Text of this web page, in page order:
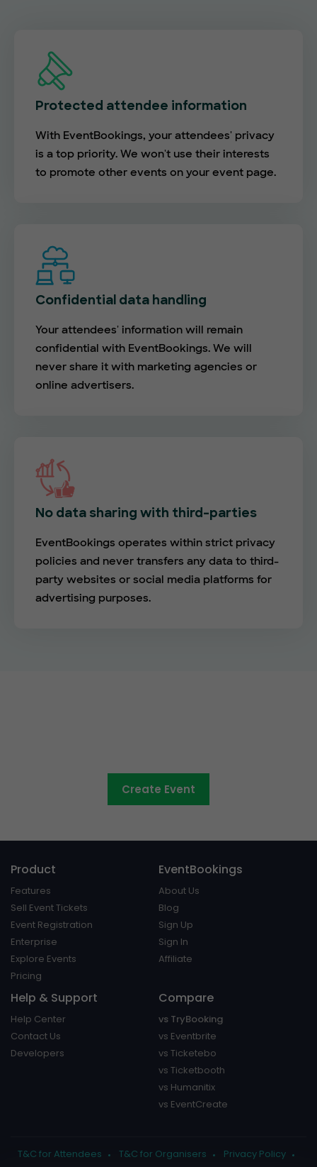
Protected attendee information
With EventBookings, your attendees' privacy
is a top priority. We won't use their interests
to promote other events on your event page.
Confidential data handling
Your attendees' information will remain
confidential with EventBookings. We will
never share it with marketing agencies or
online advertisers.
No data sharing with third-parties
EventBookings operates within strict privacy
policies and never transfers any data to third-
party websites or social media platforms for
advertising purposes.
Create Event
Product
Features
Sell Event Tickets
Event Registration
Enterprise
Explore Events
Pricing
EventBookings
About Us
Blog
Sign Up
Sign In
Affiliate
Help & Support
Help Center
Contact Us
Developers
Compare
vs TryBooking
vs Eventbrite
vs Ticketebo
vs Ticketbooth
vs Humanitix
vs EventCreate
T&C for Attendees T&C for Organisers Privacy Policy